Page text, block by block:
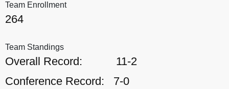
Team Enrollment
264
Team Standings
Overall Record:
11-2
Conference Record:
7-0